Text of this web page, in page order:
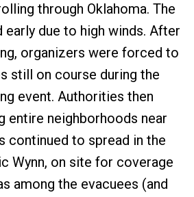
through Oklahoma. The
due to high winds. After
organizers were forced to
still on course during the
event. Authorities then
entire neighborhoods near
continued to spread in the
Wynn, on site for coverage
among the evacuees (and